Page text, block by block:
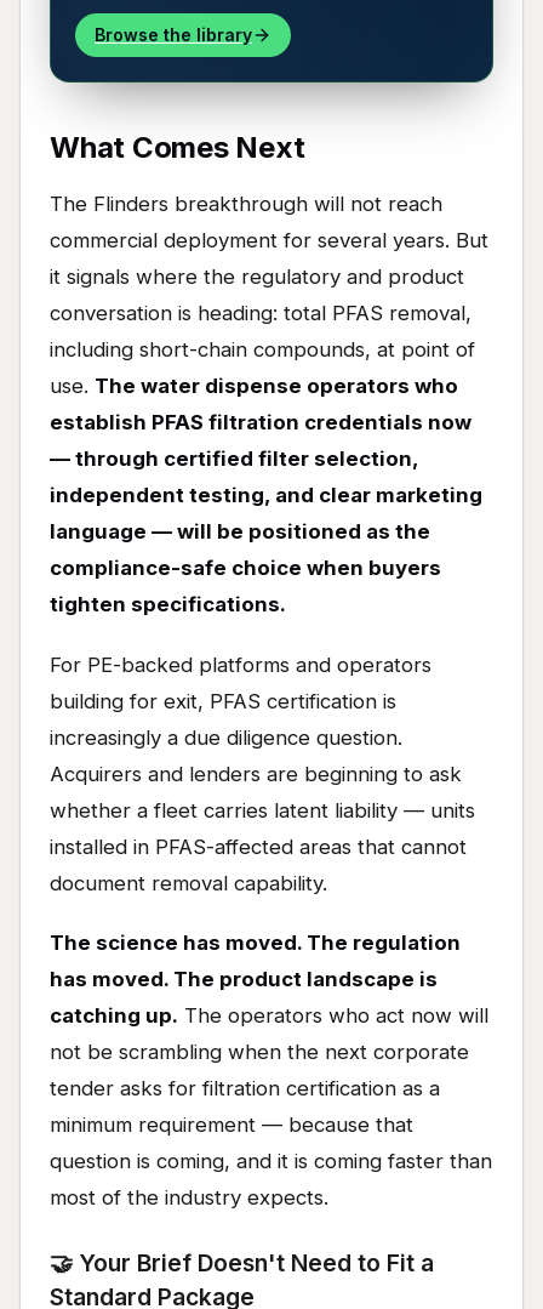
Browse the library
What Comes Next
The Flinders breakthrough will not reach
commercial deployment for several years. But
it signals where the regulatory and product
conversation is heading: total PFAS removal,
including short-chain compounds, at point of
use. The water dispense operators who
establish PFAS filtration credentials now
— through certified filter selection,
independent testing, and clear marketing
language — will be positioned as the
compliance-safe choice when buyers
tighten specifications.
For PE-backed platforms and operators
building for exit, PFAS certification is
increasingly a due diligence question.
Acquirers and lenders are beginning to ask
whether a fleet carries latent liability — units
installed in PFAS-affected areas that cannot
document removal capability.
The science has moved. The regulation
has moved. The product landscape is
catching up. The operators who act now will
not be scrambling when the next corporate
tender asks for filtration certification as a
minimum requirement — because that
question is coming, and it is coming faster than
most of the industry expects.
🤝 Your Brief Doesn't Need to Fit a
Standard Package